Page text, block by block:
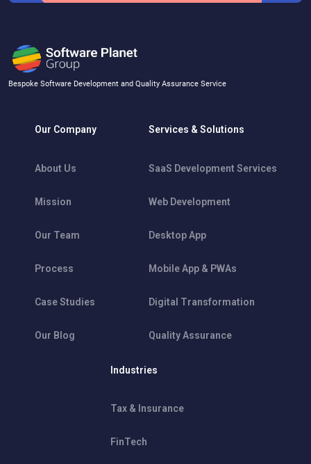
Bespoke Software Development and Quality Assurance Service
Our Company
About Us
Mission
Our Team
Process
Case Studies
Our Blog
Services & Solutions
SaaS Development Services
Web Development
Desktop App
Mobile App & PWAs
Digital Transformation
Quality Assurance
Industries
Tax & Insurance
FinTech